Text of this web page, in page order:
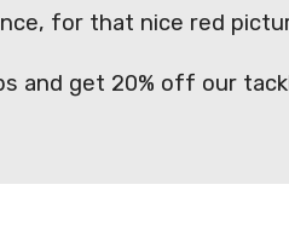
for that nice red
and get 20% off our